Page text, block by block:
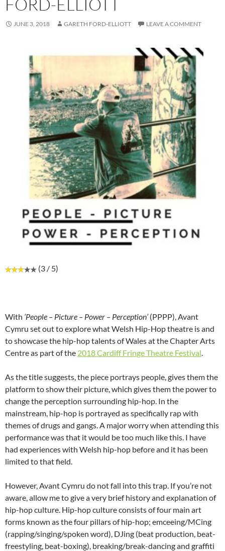
FORD-ELLIOTT
JUNE 3, 2018 GARETH FORD-ELLIOTT LEAVE A COMMENT
(3 / 5)
With ‘People – Picture – Power – Perception’(PPPP), Avant
Cymru set out to explore what Welsh Hip-Hop theatre is and
to showcase the hip-hop talents of Wales at the Chapter Arts
Centre as part of the 2018 Cardiff Fringe Theatre Festival
As the title suggests, the piece portrays people, gives them the
platform to show their picture, which gives them the power to
change the perception surrounding hip-hop. In the
mainstream, hip-hop is portrayed as specifically rap with
themes of drugs and gangs. A major worry when attending this
performance was that it would be too much like this. I have
had experiences with Welsh hip-hop before and it has been
limited to that field.
However, Avant Cymru do not fall into this trap. If you’re not
aware, allow me to give a very brief history and explanation of
hip-hop culture. Hip-hop culture consists of four main art
forms known as the four pillars of hip-hop; emceeing/MCing
(rapping/singing/spoken word), DJing (beat production, beat-
freestyling, beat-boxing), breaking/break-dancing and graffiti